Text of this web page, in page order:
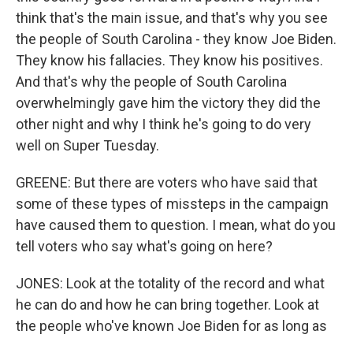
think that's the main issue, and that's why you see
the people of South Carolina - they know Joe Biden.
They know his fallacies. They know his positives.
And that's why the people of South Carolina
overwhelmingly gave him the victory they did the
other night and why I think he's going to do very
well on Super Tuesday.
GREENE: But there are voters who have said that
some of these types of missteps in the campaign
have caused them to question. I mean, what do you
tell voters who say what's going on here?
JONES: Look at the totality of the record and what
he can do and how he can bring together. Look at
the people who've known Joe Biden for as long as